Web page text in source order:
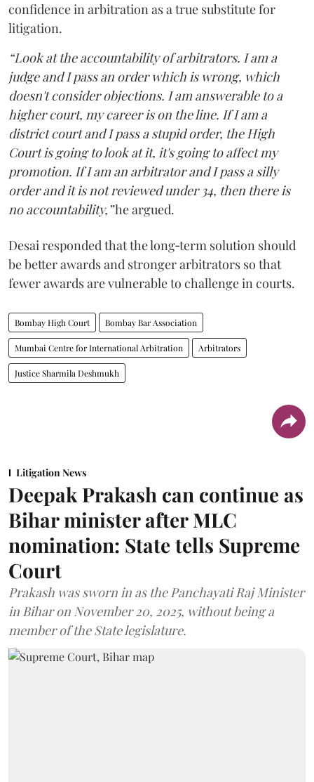
confidence in arbitration as a true substitute for
litigation.
“Look at the accountability of arbitrators. I am a
judge and I pass an order which is wrong, which
doesn't consider objections. I am answerable to a
higher court, my career is on the line. If I am a
district court and I pass a stupid order, the High
Court is going to look at it, it's going to affect my
promotion. If I am an arbitrator and I pass a silly
order and it is not reviewed under 34, then there is
no accountability,”he argued.
Desai responded that the long‑term solution should
be better awards and stronger arbitrators so that
fewer awards are vulnerable to challenge in courts.
Bombay High Court Bombay Bar Association
Mumbai Centre for International Arbitration Arbitrators
Justice Sharmila Deshmukh
Litigation News
Deepak Prakash can continue as
Bihar minister after MLC
nomination: State tells Supreme
Court
Prakash was sworn in as the Panchayati Raj Minister
in Bihar on November 20, 2025, without being a
member of the State legislature.